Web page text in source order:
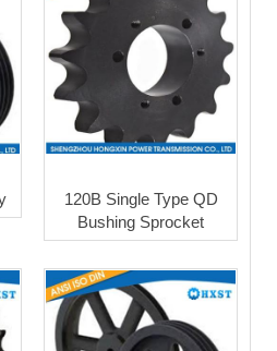
120B Single Type QD
Bushing Sprocket